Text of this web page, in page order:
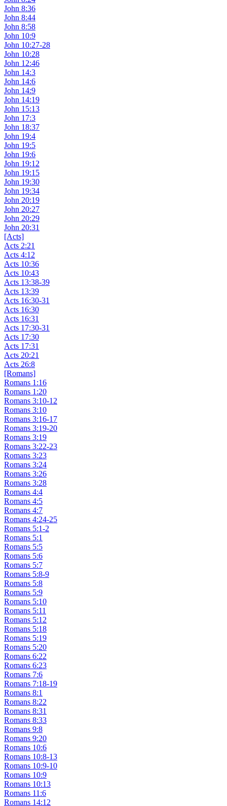
John 8:36
John 8:44
John 8:58
John 10:9
John 10:27-28
John 10:28
John 12:46
John 14:3
John 14:6
John 14:9
John 14:19
John 15:13
John 17:3
John 18:37
John 19:4
John 19:5
John 19:6
John 19:12
John 19:15
John 19:30
John 19:34
John 20:19
John 20:27
John 20:29
John 20:31
[Acts]
Acts 2:21
Acts 4:12
Acts 10:36
Acts 10:43
Acts 13:38-39
Acts 13:39
Acts 16:30-31
Acts 16:30
Acts 16:31
Acts 17:30-31
Acts 17:30
Acts 17:31
Acts 20:21
Acts 26:8
[Romans]
Romans 1:16
Romans 1:20
Romans 3:10-12
Romans 3:10
Romans 3:16-17
Romans 3:19-20
Romans 3:19
Romans 3:22-23
Romans 3:23
Romans 3:24
Romans 3:26
Romans 3:28
Romans 4:4
Romans 4:5
Romans 4:7
Romans 4:24-25
Romans 5:1-2
Romans 5:1
Romans 5:5
Romans 5:6
Romans 5:7
Romans 5:8-9
Romans 5:8
Romans 5:9
Romans 5:10
Romans 5:11
Romans 5:12
Romans 5:18
Romans 5:19
Romans 5:20
Romans 6:22
Romans 6:23
Romans 7:6
Romans 7:18-19
Romans 8:1
Romans 8:22
Romans 8:31
Romans 8:33
Romans 9:8
Romans 9:20
Romans 10:6
Romans 10:8-13
Romans 10:9-10
Romans 10:9
Romans 10:13
Romans 11:6
Romans 14:12